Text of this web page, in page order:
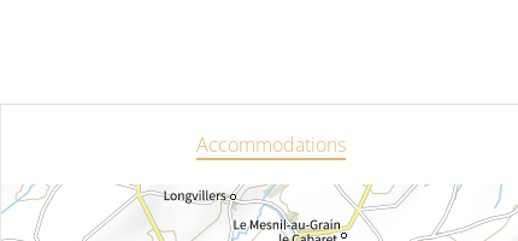
Accommodations